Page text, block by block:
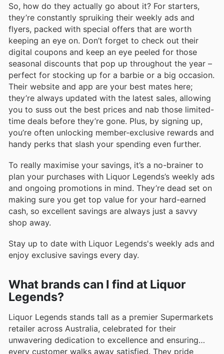
So, how do they actually go about it? For starters,
they’re constantly spruiking their weekly ads and
flyers, packed with special offers that are worth
keeping an eye on. Don’t forget to check out their
digital coupons and keep an eye peeled for those
seasonal discounts that pop up throughout the year –
perfect for stocking up for a barbie or a big occasion.
Their website and app are your best mates here;
they’re always updated with the latest sales, allowing
you to suss out the best prices and nab those limited-
time deals before they’re gone. Plus, by signing up,
you’re often unlocking member-exclusive rewards and
handy perks that slash your spending even further.
To really maximise your savings, it’s a no-brainer to
plan your purchases with Liquor Legends’s weekly ads
and ongoing promotions in mind. They’re dead set on
making sure you get top value for your hard-earned
cash, so excellent savings are always just a savvy
shop away.
Stay up to date with Liquor Legends's weekly ads and
enjoy exclusive savings every day.
What brands can I find at Liquor
Legends?
Liquor Legends stands tall as a premier Supermarkets
retailer across Australia, celebrated for their
unwavering dedication to excellence and ensuring
every customer walks away satisfied. They pride